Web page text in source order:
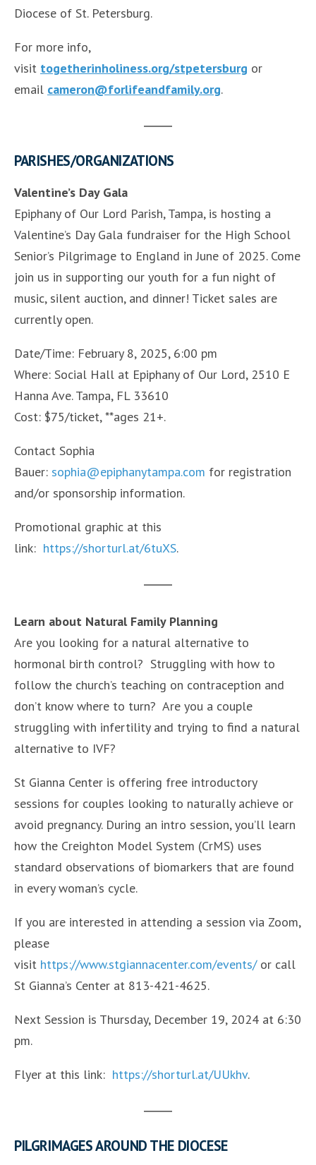
Diocese of St. Petersburg.
For more info,
visit togetherinholiness.org/stpetersburg or
email cameron@forlifeandfamily.org.
PARISHES/ORGANIZATIONS
Valentine’s Day Gala
Epiphany of Our Lord Parish, Tampa, is hosting a
Valentine’s Day Gala fundraiser for the High School
Senior’s Pilgrimage to England in June of 2025. Come
join us in supporting our youth for a fun night of
music, silent auction, and dinner! Ticket sales are
currently open.
Date/Time: February 8, 2025, 6:00 pm
Where: Social Hall at Epiphany of Our Lord, 2510 E
Hanna Ave. Tampa, FL 33610
Cost: $75/ticket, **ages 21+.
Contact Sophia
Bauer: sophia@epiphanytampa.com for registration
and/or sponsorship information.
Promotional graphic at this
link: https://shorturl.at/6tuXS.
Learn about Natural Family Planning
Are you looking for a natural alternative to
hormonal birth control? Struggling with how to
follow the church’s teaching on contraception and
don’t know where to turn? Are you a couple
struggling with infertility and trying to find a natural
alternative to IVF?
St Gianna Center is offering free introductory
sessions for couples looking to naturally achieve or
avoid pregnancy. During an intro session, you’ll learn
how the Creighton Model System (CrMS) uses
standard observations of biomarkers that are found
in every woman’s cycle.
If you are interested in attending a session via Zoom,
please
visit https://www.stgiannacenter.com/events/or call
St Gianna’s Center at 813-421-4625.
Next Session is Thursday, December 19, 2024 at 6:30
pm.
Flyer at this link: https://shorturl.at/UUkhv.
PILGRIMAGES AROUND THE DIOCESE